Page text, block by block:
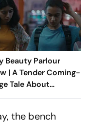
Beauty Parlour
| A Tender Coming-
Tale About
Freedom And
the bench